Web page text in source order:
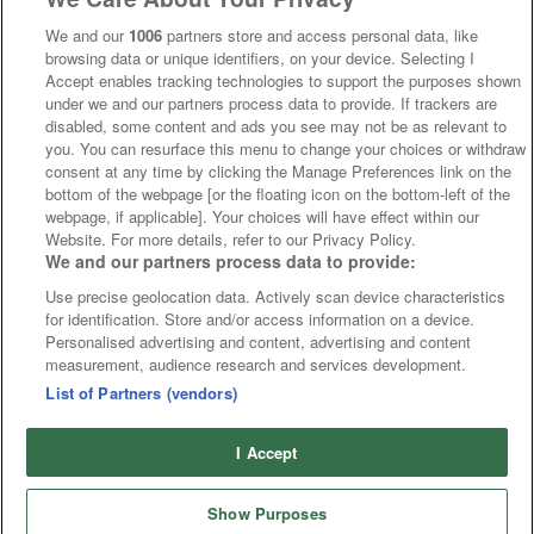
We and our 1006 partners store and access personal data, like
browsing data or unique identifiers, on your device. Selecting I
Accept enables tracking technologies to support the purposes shown
under we and our partners process data to provide. If trackers are
disabled, some content and ads you see may not be as relevant to
you. You can resurface this menu to change your choices or withdraw
consent at any time by clicking the Manage Preferences link on the
bottom of the webpage [or the floating icon on the bottom-left of the
webpage, if applicable]. Your choices will have effect within our
Website. For more details, refer to our Privacy Policy.
We and our partners process data to provide:
Use precise geolocation data. Actively scan device characteristics
for identification. Store and/or access information on a device.
Personalised advertising and content, advertising and content
measurement, audience research and services development.
List of Partners (vendors)
I Accept
Show Purposes